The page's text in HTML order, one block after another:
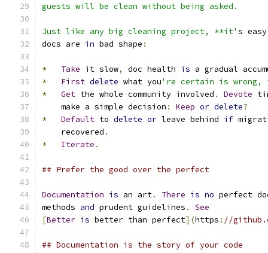
guests will be clean without being asked.
Just like any big cleaning project, **it' s
docs are in bad shape :
* Take it slow, doc health is a gradual
*
First delete what you're certain is wrong,
*
Get the whole community involved . Devote
    make a simple decision
: Keep or delete?
*
Default to delete or leave behind if
    recovered
.
*
Iterate .
## Prefer the good over the perfect
Documentation is an art. There is no perfect
methods and prudent guidelines .
See
[Better is better than perfect](https : //
## Documentation is the story of your code